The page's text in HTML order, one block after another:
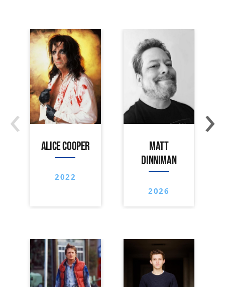
ALICE COOPER
2022
MATT
DINNIMAN
2026
‹ ›